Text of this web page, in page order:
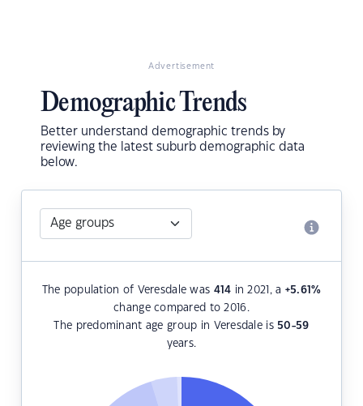
Advertisement
Demographic Trends
Better understand demographic trends by
reviewing the latest suburb demographic data
below.
The population of Veresdale was 414 in 2021, a +5.61%
change compared to 2016.
The predominant age group in Veresdale is 50-59
years.